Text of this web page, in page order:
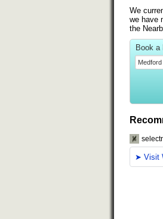
We
we have
the
Book a